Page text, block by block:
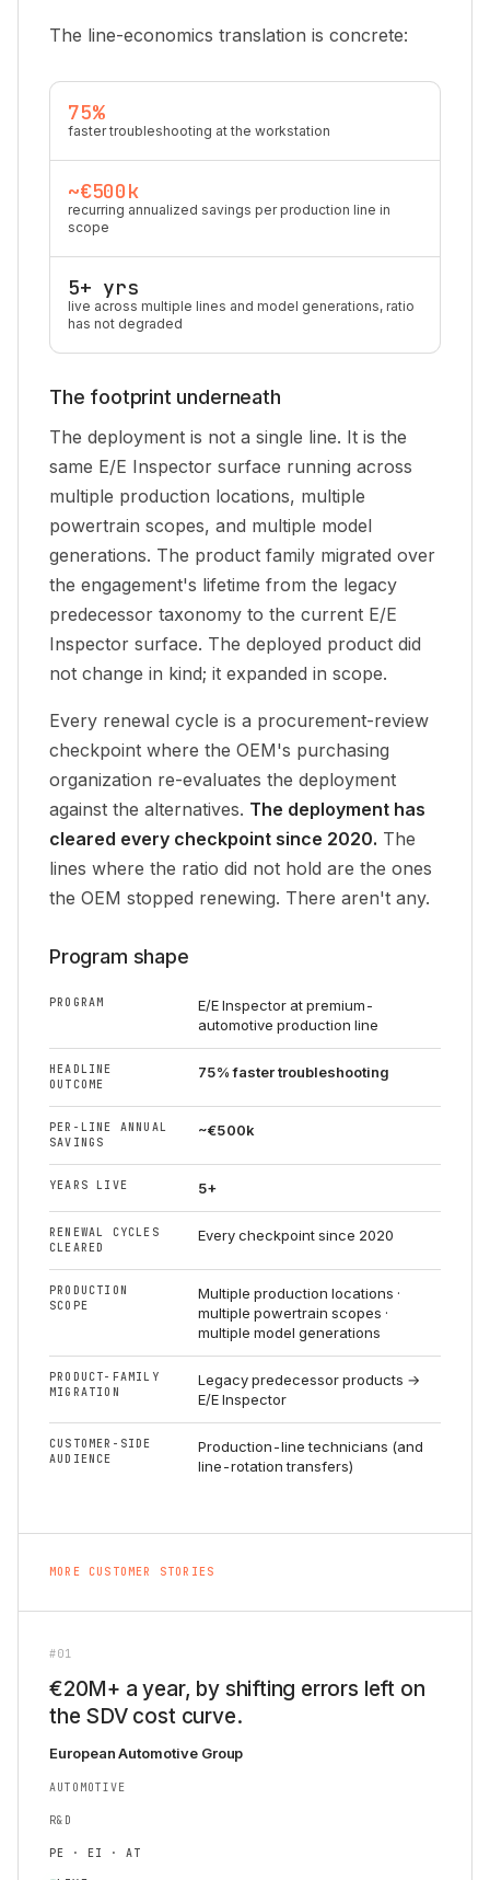
The line-economics translation is concrete:
75%
faster troubleshooting at the workstation
~€500k
recurring annualized savings per production line in
scope
5+ yrs
live across multiple lines and model generations, ratio
has not degraded
The footprint underneath
The deployment is not a single line. It is the
same E/E Inspector surface running across
multiple production locations, multiple
powertrain scopes, and multiple model
generations. The product family migrated over
the engagement's lifetime from the legacy
predecessor taxonomy to the current E/E
Inspector surface. The deployed product did
not change in kind; it expanded in scope.
Every renewal cycle is a procurement-review
checkpoint where the OEM's purchasing
organization re-evaluates the deployment
against the alternatives. The deployment has
cleared every checkpoint since 2020. The
lines where the ratio did not hold are the ones
the OEM stopped renewing. There aren't any.
Program shape
PROGRAM
E/E Inspector at premium-
automotive production line
HEADLINE
OUTCOME
75% faster troubleshooting
PER-LINE ANNUAL
SAVINGS
~€500k
YEARS LIVE 5+
RENEWAL CYCLES
CLEARED
Every checkpoint since 2020
PRODUCTION
SCOPE
Multiple production locations ·
multiple powertrain scopes ·
multiple model generations
PRODUCT-FAMILY
MIGRATION
Legacy predecessor products →
E/E Inspector
CUSTOMER-SIDE
AUDIENCE
Production-line technicians (and
line-rotation transfers)
MORE CUSTOMER STORIES
#01
€20M+ a year, by shifting errors left on
the SDV cost curve.
European Automotive Group
AUTOMOTIVE
R&D
PE · EI · AT